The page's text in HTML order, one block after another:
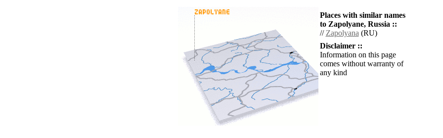
Places with similar names
to Zapolyane, Russia ::
//Zapolyana(RU)
Disclaimer ::
Information on this page
comes without warranty of
any kind